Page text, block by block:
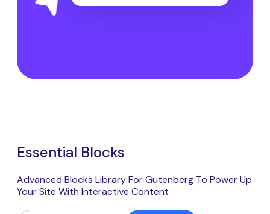
Essential Blocks
Advanced Blocks Library For Gutenberg To Power Up
Your Site With Interactive Content